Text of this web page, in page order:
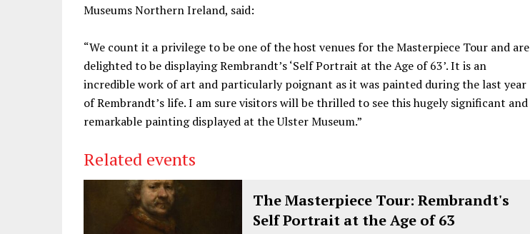
Museums Northern Ireland, said:
“We count it a privilege to be one of the host venues for the Masterpiece Tour and are
delighted to be displaying Rembrandt’s ‘Self Portrait at the Age of 63’. It is an
incredible work of art and particularly poignant as it was painted during the last year
of Rembrandt’s life. I am sure visitors will be thrilled to see this hugely significant and
remarkable painting displayed at the Ulster Museum.”
Related events
The Masterpiece Tour: Rembrandt's
Self Portrait at the Age of 63